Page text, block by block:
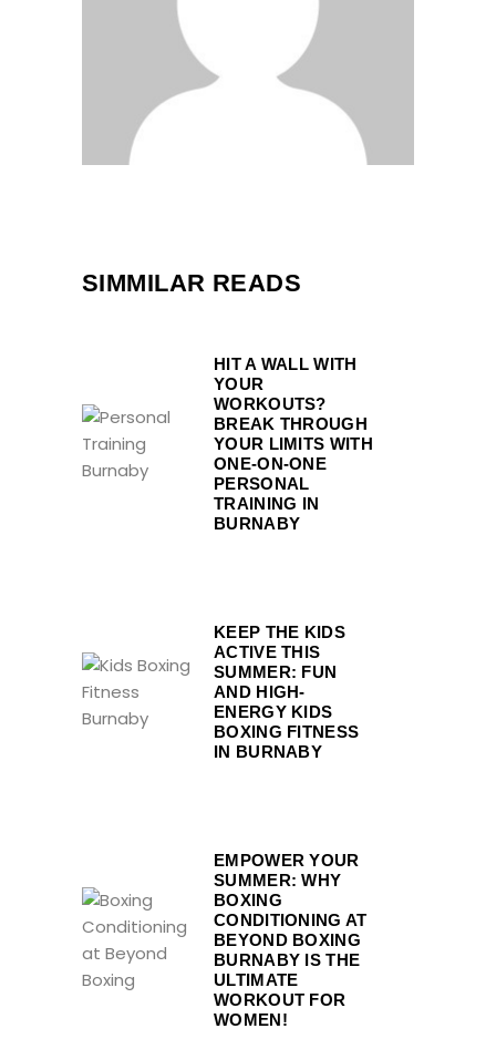
SIMMILAR READS
HIT A WALL WITH
YOUR
WORKOUTS?
BREAK THROUGH
YOUR LIMITS WITH
ONE-ON-ONE
PERSONAL
TRAINING IN
BURNABY
KEEP THE KIDS
ACTIVE THIS
SUMMER: FUN
AND HIGH-
ENERGY KIDS
BOXING FITNESS
IN BURNABY
EMPOWER YOUR
SUMMER: WHY
BOXING
CONDITIONING AT
BEYOND BOXING
BURNABY IS THE
ULTIMATE
WORKOUT FOR
WOMEN!